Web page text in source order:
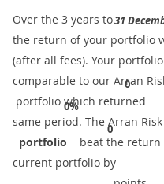
31
0
0%
0
​Over the 3 years to
the return of your portfolio
(after all fees). Your
comparable to our ​Arran
portfolio which
same period. ​The Arran
portfolio beat the return
current portfolio by